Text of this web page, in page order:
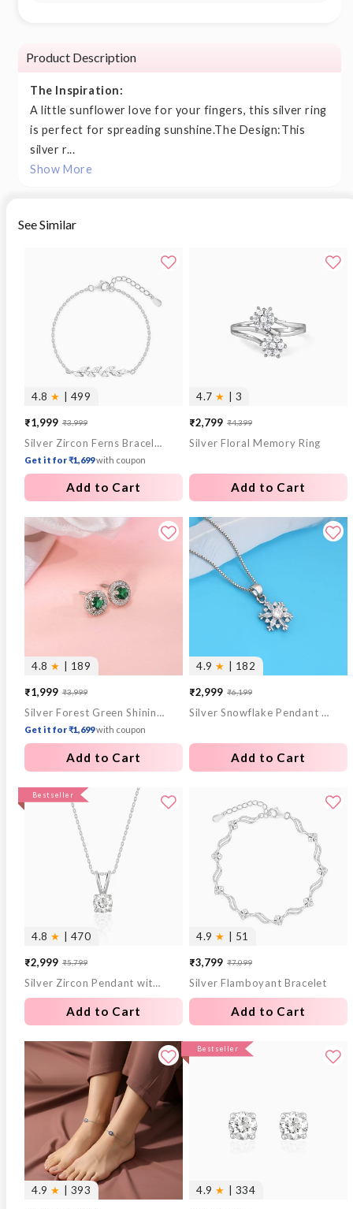
Product Description
The Inspiration:
A little sunflower love for your fingers, this silver ring
is perfect for spreading sunshine.The Design:This
silver r...
Show More
See Similar
4.8 ★ | 499
Sale
price
₹1,999
Regular
price
₹3,999
Silver Zircon Ferns Bracelet
Get it for ₹1,699with coupon
Add to Cart
4.7 ★ | 3
Sale
price
₹2,799
Regular
price
₹4,399
Silver Floral Memory Ring
Add to Cart
4.8 ★ | 189
Sale
price
₹1,999
Regular
price
₹3,999
Silver Forest Green Shining Halo Studs
Get it for ₹1,699with coupon
Add to Cart
4.9 ★ | 182
Sale
price
₹2,999
Regular
price
₹6,199
Silver Snowflake Pendant With Box Chain
Add to Cart
Bestseller
4.8 ★ | 470
Sale
price
₹2,999
Regular
price
₹5,799
Silver Zircon Pendant with Link Chain
Add to Cart
4.9 ★ | 51
Sale
price
₹3,799
Regular
price
₹7,099
Silver Flamboyant Bracelet
Add to Cart
4.9 ★ | 393
Bestseller
4.9 ★ | 334